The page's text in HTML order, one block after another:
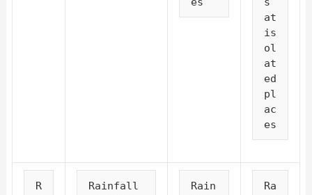
at
is
ol
at
ed
pl
ac
es
R
Rainfall
Rain
Ra